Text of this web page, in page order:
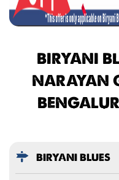
BIRYANI
NARAYAN
BIRYANI BLUES